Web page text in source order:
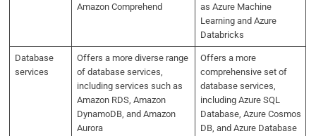
Amazon Comprehend
as Azure Machine
Learning and Azure
Databricks
Database
services
Offers a more diverse range
of database services,
including services such as
Amazon RDS, Amazon
DynamoDB, and Amazon
Aurora
Offers a more
comprehensive set of
database services,
including Azure SQL
Database, Azure Cosmos
DB, and Azure Database